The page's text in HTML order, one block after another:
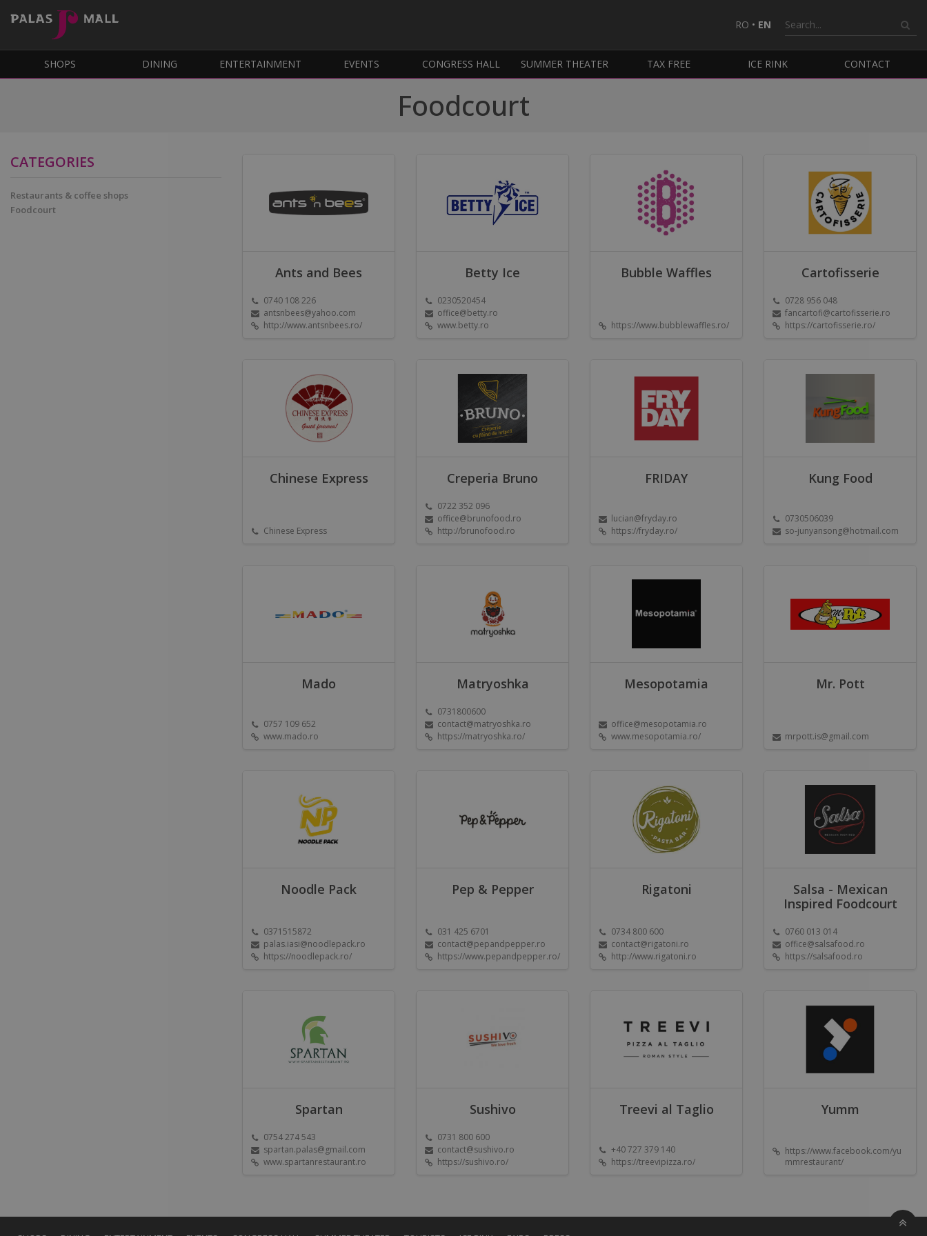
RO • EN
SHOPS DINING ENTERTAINMENT EVENTS CONGRESS HALL SUMMER THEATER TAX FREE ICE RINK CONTACT
Foodcourt
CATEGORIES
Restaurants & coffee shops
Foodcourt
Ants and Bees
0740 108 226
antsnbees@yahoo.com
http://www.antsnbees.ro/
Betty Ice
0230520454
office@betty.ro
www.betty.ro
Bubble Waffles
https://www.bubblewaffles.ro/
Cartofisserie
0728 956 048
fancartofi@cartofisserie.ro
https://cartofisserie.ro/
Chinese Express
Chinese Express
Creperia Bruno
0722 352 096
office@brunofood.ro
http://brunofood.ro
FRIDAY
lucian@fryday.ro
https://fryday.ro/
Kung Food
0730506039
so-junyansong@hotmail.com
Mado
0757 109 652
www.mado.ro
Matryoshka
0731800600
contact@matryoshka.ro
https://matryoshka.ro/
Mesopotamia
office@mesopotamia.ro
www.mesopotamia.ro/
Mr. Pott
mrpott.is@gmail.com
Noodle Pack
0371515872
palas.iasi@noodlepack.ro
https://noodlepack.ro/
Pep & Pepper
031 425 6701
contact@pepandpepper.ro
https://www.pepandpepper.ro/
Rigatoni
0734 800 600
contact@rigatoni.ro
http://www.rigatoni.ro
Salsa - Mexican
Inspired Foodcourt
0760 013 014
office@salsafood.ro
https://salsafood.ro
Spartan
0754 274 543
spartan.palas@gmail.com
www.spartanrestaurant.ro
Sushivo
0731 800 600
contact@sushivo.ro
https://sushivo.ro/
Treevi al Taglio
+40 727 379 140
https://treevipizza.ro/
Yumm
https://www.facebook.com/yu
mmrestaurant/